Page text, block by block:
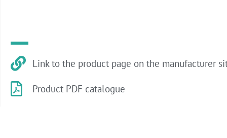
Link to the product page on the manufacturer
Product PDF catalogue